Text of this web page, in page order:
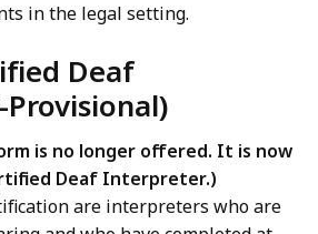
in the legal setting.
Deaf
is no longer offered. It is now
Deaf Interpreter.)
are interpreters who are